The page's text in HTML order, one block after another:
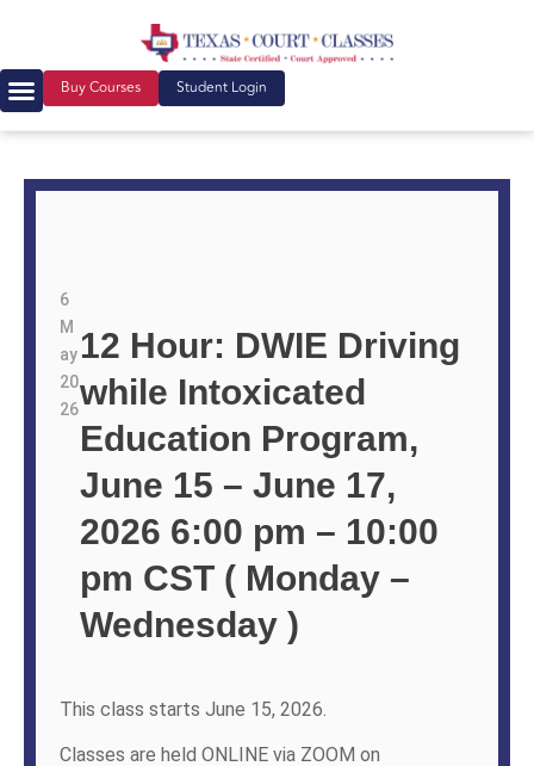
Buy Courses Student Login
6
M
ay
20
26
12 Hour: DWIE Driving
while Intoxicated
Education Program,
June 15 – June 17,
2026 6:00 pm – 10:00
pm CST ( Monday –
Wednesday )
This class starts June 15, 2026.
Classes are held ONLINE via ZOOM on